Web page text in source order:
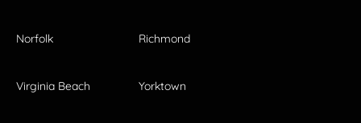
Norfolk Richmond
Virginia Beach Yorktown